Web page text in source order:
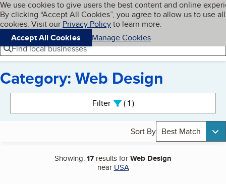
Skip to main content
Cookies on BBB.org
We use cookies to give users the best content and online
By clicking “Accept All Cookies”, you agree to allow us to use all
cookies. Visit our Privacy Policyto learn more.
Accept All Cookies
Manage Cookies
Navigation menu
Menu My BBB
Find local businesses
Category: Web Design
Filter 1active
Sort By Best Match
Showing:17 results forWeb Design
near USA